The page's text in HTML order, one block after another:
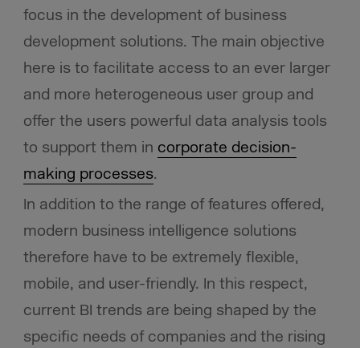
focus in the development of business
development solutions. The main objective
here is to facilitate access to an ever larger
and more heterogeneous user group and
offer the users powerful data analysis tools
to support them in corporate decision-
making processes.
In addition to the range of features offered,
modern business intelligence solutions
therefore have to be extremely flexible,
mobile, and user-friendly. In this respect,
current BI trends are being shaped by the
specific needs of companies and the rising